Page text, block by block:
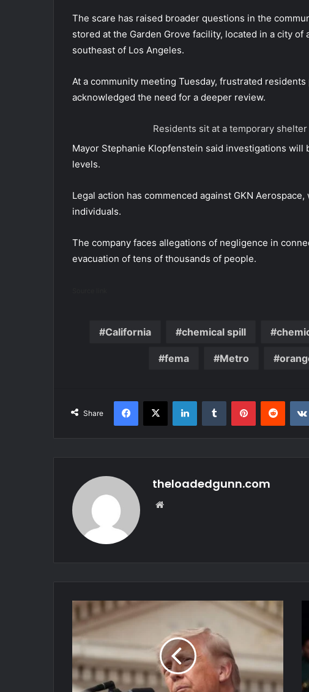
The scare has raised broader questions in the
stored at the Garden Grove facility, located in a city of
southeast of Los Angeles.
At a community meeting Tuesday, frustrated
acknowledged the need for a deeper review.
Residents sit at a temporary shelter
Mayor Stephanie Klopfenstein said investigations will
levels.
Legal action has commenced against GKN
individuals.
The company faces allegations of negligence in
evacuation of tens of thousands of people.
California chemical spill
fema Metro
Share
Facebook
X LinkedInTumblr PinterestReddit
theloadedgunn.com